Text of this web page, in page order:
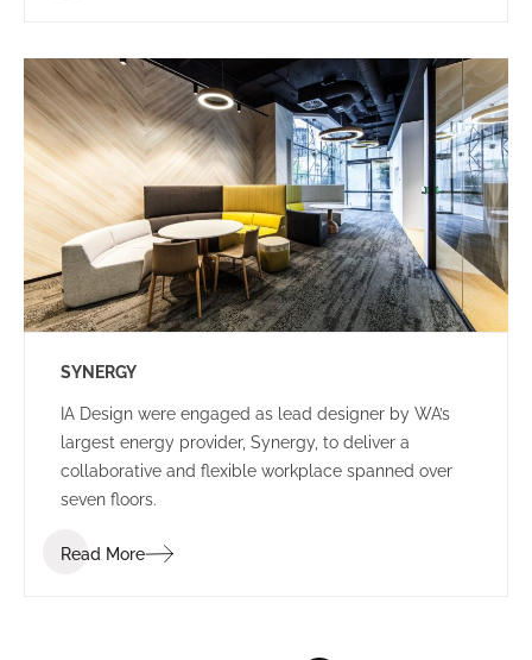
SYNERGY
IA Design were engaged as lead designer by WA’s
largest energy provider, Synergy, to deliver a
collaborative and flexible workplace spanned over
seven floors.
Read More